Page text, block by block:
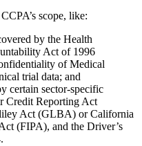
scope, like:
by the Health
Act of 1996
of Medical
trial data; and
certain sector-specific
Credit Reporting Act
Act (GLBA) or California
(FIPA), and the Driver’s